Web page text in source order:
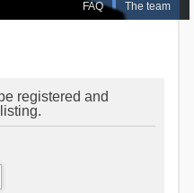
FAQ The team
registered and